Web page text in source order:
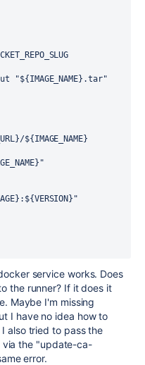
service works. Does
the runner? If it does it
Maybe I'm missing
I have no idea how to
also tried to pass the
via the "update-ca-
error.